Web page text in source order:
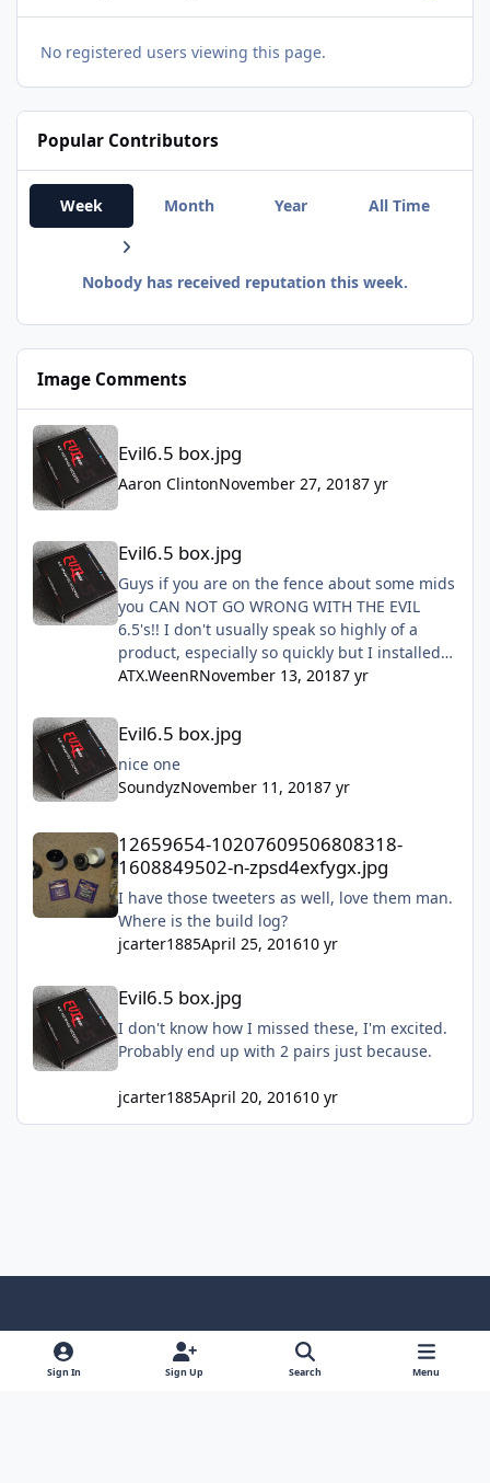
No registered users viewing this page.
Popular Contributors
Week Month Year All Time
Nobody has received reputation this week.
Image Comments
Evil6.5 box.jpg
Evil6.5 box.jpg
Aaron ClintonNovember 27, 20187 yr
Evil6.5 box.jpg
Evil6.5 box.jpg
Guys if you are on the fence about some mids
you CAN NOT GO WRONG WITH THE EVIL
6.5's!! I don't usually speak so highly of a
product, especially so quickly but I installed
mine this past Sunday and they are freaking
ATX.WeenRNovember 13, 20187 yr
Evil6.5 box.jpg
Evil6.5 box.jpg
nice one
SoundyzNovember 11, 20187 yr
12659654-10207609506808318-1608849502-n-zpsd4exfygx.jpg
12659654-10207609506808318-
1608849502-n-zpsd4exfygx.jpg
I have those tweeters as well, love them man.
Where is the build log?
jcarter1885April 25, 201610 yr
Evil6.5 box.jpg
Evil6.5 box.jpg
I don't know how I missed these, I'm excited.
Probably end up with 2 pairs just because.
jcarter1885April 20, 201610 yr
Light ModeDark ModeSystem Preference
a
i
n
Sign In Sign Up Search Menu